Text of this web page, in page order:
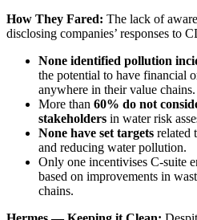
How They Fared: The lack of
disclosing companies’ responses to
None identified pollution
the potential to have financial
anywhere in their value chains.
More than 60% do not
stakeholders in water risk
None have set targets related
and reducing water pollution.
Only one incentivises C-suite
based on improvements in
chains.